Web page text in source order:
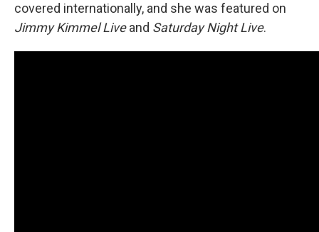
covered internationally, and she was featured on
Jimmy Kimmel Liveand Saturday Night Live.